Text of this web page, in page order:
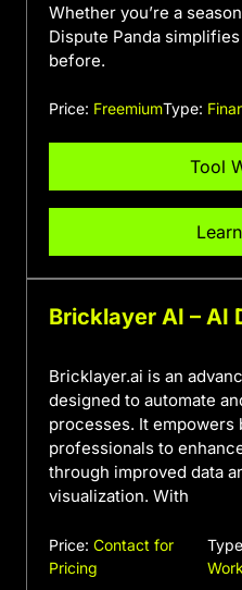
Whether you’re a
Dispute Panda
before.
Price: FreemiumType:
Tool
Bricklayer AI – AI
Bricklayer.ai is an
designed to automate
processes. It empowers
professionals to
through improved data
visualization. With
Price: Contact for
Pricing